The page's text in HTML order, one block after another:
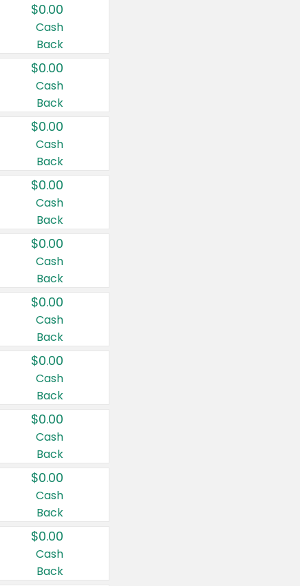
$0.00
Cash
Back
$0.00
Cash
Back
$0.00
Cash
Back
$0.00
Cash
Back
$0.00
Cash
Back
$0.00
Cash
Back
$0.00
Cash
Back
$0.00
Cash
Back
$0.00
Cash
Back
$0.00
Cash
Back